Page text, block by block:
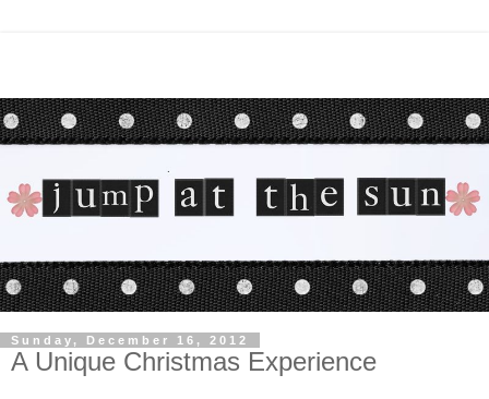
Sunday, December 16, 2012
A Unique Christmas Experience